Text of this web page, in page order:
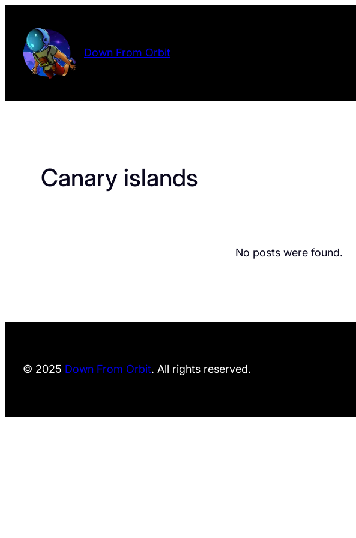
content
Down From Orbit
Canary islands
No posts were found.
© 2025 Down From Orbit. All rights reserved.